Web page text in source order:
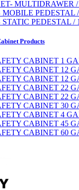
MULTIDRAWER /
PEDESTAL /
PEDESTAL /
Products
CABINET 1
CABINET 12
CABINET 12
CABINET 22
CABINET 22
CABINET 30
CABINET 4
CABINET 45
CABINET 60